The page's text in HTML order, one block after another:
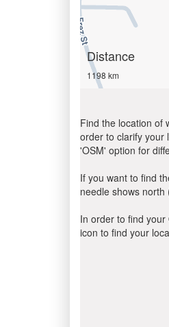
Distance
1198 km
Find the location of
order to clarify your
'OSM' option for
If you want to find
needle shows
In order to find your
icon to find your